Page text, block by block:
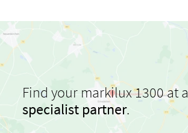
Find your markilux 1300 at a
specialist partner.